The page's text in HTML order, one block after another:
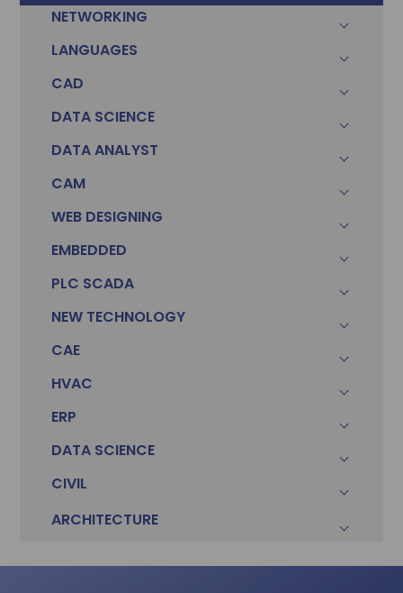
Sonam
Accountant (Winntus Group)
NETWORKING
LANGUAGES
CAD
DATA SCIENCE
DATA ANALYST
CAM
WEB DESIGNING
EMBEDDED
PLC SCADA
NEW TECHNOLOGY
CAE
HVAC
ERP
DATA SCIENCE
CIVIL
ARCHITECTURE